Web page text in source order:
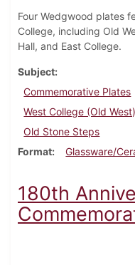
Four Wedgwood plates
College, including Old
Hall, and East College.
Subject
Commemorative Plates
West College (Old West)
Old Stone Steps
Format
Glassware/
180th